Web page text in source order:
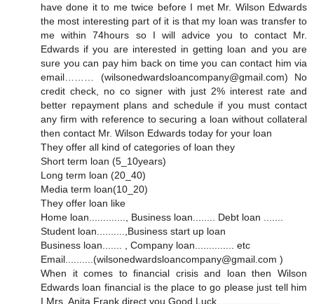
have done it to me twice before I met Mr. Wilson Edwards
the most interesting part of it is that my loan was transfer to
me within 74hours so I will advice you to contact Mr.
Edwards if you are interested in getting loan and you are
sure you can pay him back on time you can contact him via
email……… (wilsonedwardsloancompany@gmail.com) No
credit check, no co signer with just 2% interest rate and
better repayment plans and schedule if you must contact
any firm with reference to securing a loan without collateral
then contact Mr. Wilson Edwards today for your loan
They offer all kind of categories of loan they
Short term loan (5_10years)
Long term loan (20_40)
Media term loan(10_20)
They offer loan like
Home loan............., Business loan........ Debt loan .......
Student loan..........,Business start up loan
Business loan....... , Company loan.............. etc
Email..........(wilsonedwardsloancompany@gmail.com )
When it comes to financial crisis and loan then Wilson
Edwards loan financial is the place to go please just tell him
I Mrs. Anita Frank direct you Good Luck.......................